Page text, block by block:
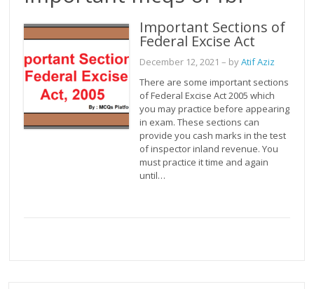
Important Sections of
Federal Excise Act
December 12, 2021 – byAtif Aziz
There are some important sections
of Federal Excise Act 2005 which
you may practice before appearing
in exam. These sections can
provide you cash marks in the test
of inspector inland revenue. You
must practice it time and again
until…